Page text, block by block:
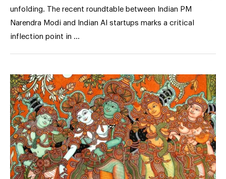
unfolding. The recent roundtable between Indian PM
Narendra Modi and Indian AI startups marks a critical
inflection point in …